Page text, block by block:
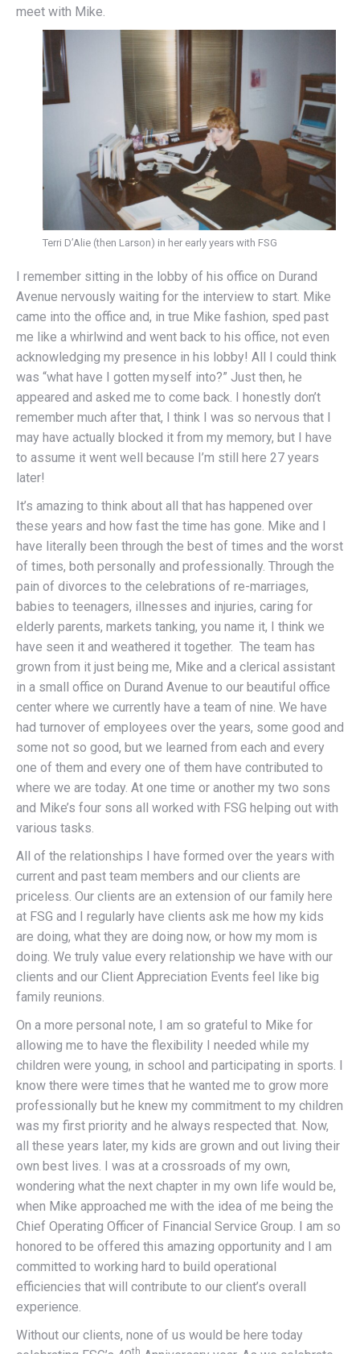
meet with Mike.
Terri D’Alie (then Larson) in her early years with FSG
I remember sitting in the lobby of his office on Durand
Avenue nervously waiting for the interview to start. Mike
came into the office and, in true Mike fashion, sped past
me like a whirlwind and went back to his office, not even
acknowledging my presence in his lobby! All I could think
was “what have I gotten myself into?” Just then, he
appeared and asked me to come back. I honestly don’t
remember much after that, I think I was so nervous that I
may have actually blocked it from my memory, but I have
to assume it went well because I’m still here 27 years
later!
It’s amazing to think about all that has happened over
these years and how fast the time has gone. Mike and I
have literally been through the best of times and the worst
of times, both personally and professionally. Through the
pain of divorces to the celebrations of re-marriages,
babies to teenagers, illnesses and injuries, caring for
elderly parents, markets tanking, you name it, I think we
have seen it and weathered it together. The team has
grown from it just being me, Mike and a clerical assistant
in a small office on Durand Avenue to our beautiful office
center where we currently have a team of nine. We have
had turnover of employees over the years, some good and
some not so good, but we learned from each and every
one of them and every one of them have contributed to
where we are today. At one time or another my two sons
and Mike’s four sons all worked with FSG helping out with
various tasks.
All of the relationships I have formed over the years with
current and past team members and our clients are
priceless. Our clients are an extension of our family here
at FSG and I regularly have clients ask me how my kids
are doing, what they are doing now, or how my mom is
doing. We truly value every relationship we have with our
clients and our Client Appreciation Events feel like big
family reunions.
On a more personal note, I am so grateful to Mike for
allowing me to have the flexibility I needed while my
children were young, in school and participating in sports. I
know there were times that he wanted me to grow more
professionally but he knew my commitment to my children
was my first priority and he always respected that. Now,
all these years later, my kids are grown and out living their
own best lives. I was at a crossroads of my own,
wondering what the next chapter in my own life would be,
when Mike approached me with the idea of me being the
Chief Operating Officer of Financial Service Group. I am so
honored to be offered this amazing opportunity and I am
committed to working hard to build operational
efficiencies that will contribute to our client’s overall
experience.
Without our clients, none of us would be here today
th